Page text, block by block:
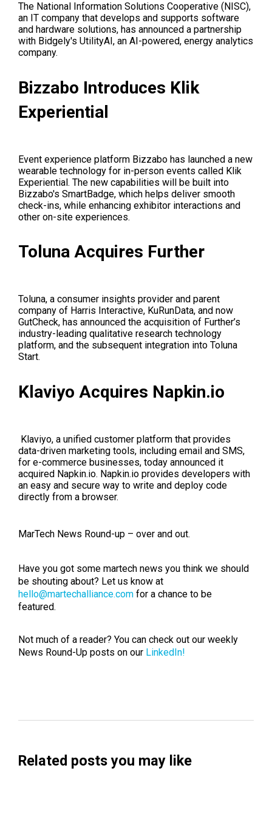
The National Information Solutions Cooperative (NISC),
an IT company that develops and supports software
and hardware solutions, has announced a partnership
with Bidgely's UtilityAI, an AI-powered, energy analytics
company.
Bizzabo Introduces Klik
Experiential
Event experience platform Bizzabo has launched a new
wearable technology for in-person events called Klik
Experiential. The new capabilities will be built into
Bizzabo's SmartBadge, which helps deliver smooth
check-ins, while enhancing exhibitor interactions and
other on-site experiences.
Toluna Acquires Further
Toluna, a consumer insights provider and parent
company of Harris Interactive, KuRunData, and now
GutCheck, has announced the acquisition of Further’s
industry-leading qualitative research technology
platform, and the subsequent integration into Toluna
Start.
Klaviyo Acquires Napkin.io
Klaviyo, a unified customer platform that provides
data-driven marketing tools, including email and SMS,
for e-commerce businesses, today announced it
acquired Napkin.io. Napkin.io provides developers with
an easy and secure way to write and deploy code
directly from a browser.
MarTech News Round-up – over and out.
Have you got some martech news you think we should
be shouting about? Let us know at
hello@martechalliance.com for a chance to be
featured.
Not much of a reader? You can check out our weekly
News Round-Up posts on our LinkedIn!
Related posts you may like